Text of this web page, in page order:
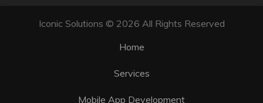
Iconic Solutions © 2026 All Rights Reserved
Home
Services
Mobile App Development